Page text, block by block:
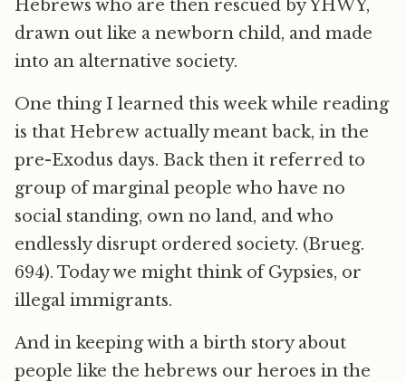
Hebrews who are then rescued by YHWY,
drawn out like a newborn child, and made
into an alternative society.
One thing I learned this week while reading
is that Hebrew actually meant back, in the
pre-Exodus days. Back then it referred to
group of marginal people who have no
social standing, own no land, and who
endlessly disrupt ordered society. (Brueg.
694). Today we might think of Gypsies, or
illegal immigrants.
And in keeping with a birth story about
people like the hebrews our heroes in the